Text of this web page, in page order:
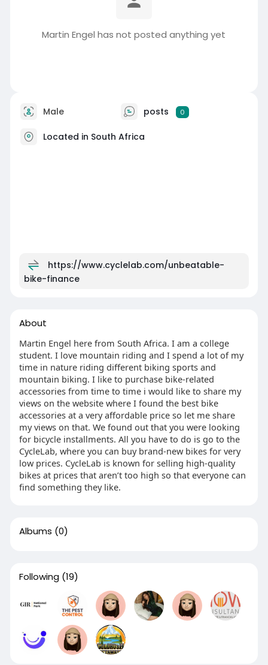
Martin Engel has not posted anything yet
Male posts 0
Located in South Africa
https://www.cyclelab.com/unbeatable-
bike-finance
About
Martin Engel here from South Africa. I am a college
student. I love mountain riding and I spend a lot of my
time in nature riding different biking sports and
mountain biking. I like to purchase bike-related
accessories from time to time i would like to share my
views on the website where I found the best bike
accessories at a very affordable price so let me share
my views on that. We found out that you were looking
for bicycle installments. All you have to do is go to the
CycleLab, where you can buy brand-new bikes for very
low prices. CycleLab is known for selling high-quality
bikes at prices that aren’t too high so that everyone can
find something they like.
Albums (0)
Following (19)